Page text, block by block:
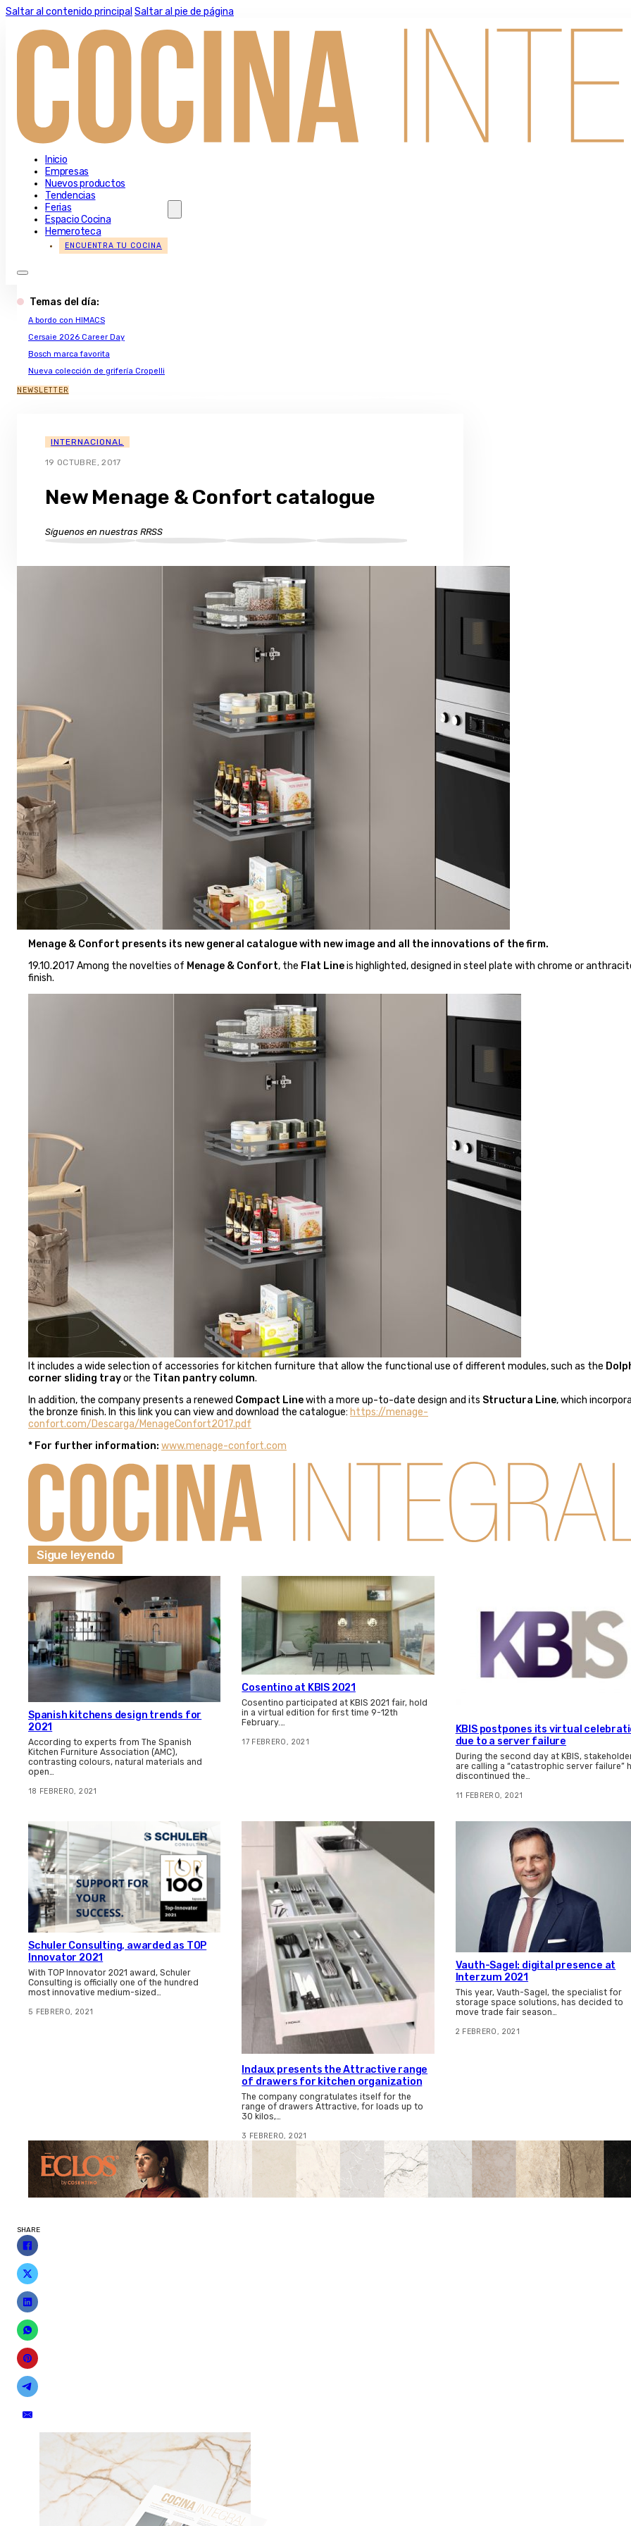
Saltar al contenido principal Saltar al pie de página
Inicio
Empresas
Nuevos productos
Tendencias
Ferias
Espacio Cocina
Hemeroteca
ENCUENTRA TU COCINA
Temas del día:
A bordo con HIMACS
Cersaie 2026 Career Day
Bosch marca favorita
Nueva colección de grifería Cropelli
NEWSLETTER
INTERNACIONAL
19 OCTUBRE, 2017
New Menage & Confort catalogue
Síguenos en nuestras RRSS
Menage & Confort presents its new general catalogue with new image and all the innovations of the firm.
19.10.2017 Among the novelties of Menage & Confort, the Flat Lineis highlighted, designed in steel plate with chrome or
finish.
It includes a wide selection of accessories for kitchen furniture that allow the functional use of different modules, such as the
corner sliding trayor the Titan pantry column.
In addition, the company presents a renewed Compact Linewith a more up-to-date design and its Structura Line, which
the bronze finish. In this link you can view and download the catalogue: https://menage-
confort.com/Descarga/MenageConfort2017.pdf
* For further information: www.menage-confort.com
Sigue leyendo
Spanish kitchens design trends for
2021
According to experts from The Spanish
Kitchen Furniture Association (AMC),
contrasting colours, natural materials and
open…
18 FEBRERO, 2021
Cosentino at KBIS 2021
Cosentino participated at KBIS 2021 fair, hold
in a virtual edition for first time 9-12th
February.…
17 FEBRERO, 2021
KBIS postpones its virtual
due to a server failure
During the second day at KBIS,
are calling a “catastrophic server failure”
discontinued the…
11 FEBRERO, 2021
Schuler Consulting, awarded as TOP
Innovator 2021
With TOP Innovator 2021 award, Schuler
Consulting is officially one of the hundred
most innovative medium-sized…
5 FEBRERO, 2021
Indaux presents the Attractive range
of drawers for kitchen organization
The company congratulates itself for the
range of drawers Attractive, for loads up to
30 kilos,…
3 FEBRERO, 2021
Vauth-Sagel: digital presence at
Interzum 2021
This year, Vauth-Sagel, the specialist for
storage space solutions, has decided to
move trade fair season…
2 FEBRERO, 2021
SHARE